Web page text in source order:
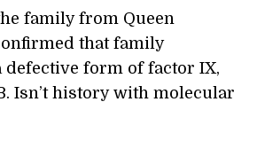
family from Queen
that family
defective form of factor IX,
Isn’t history with molecular